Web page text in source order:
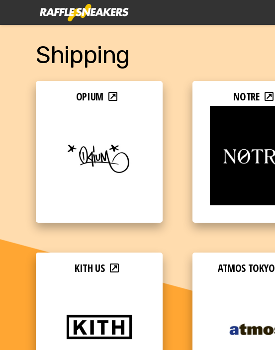
Shipping
OPIUM NOTRE
KITH US ATMOS TOKYO